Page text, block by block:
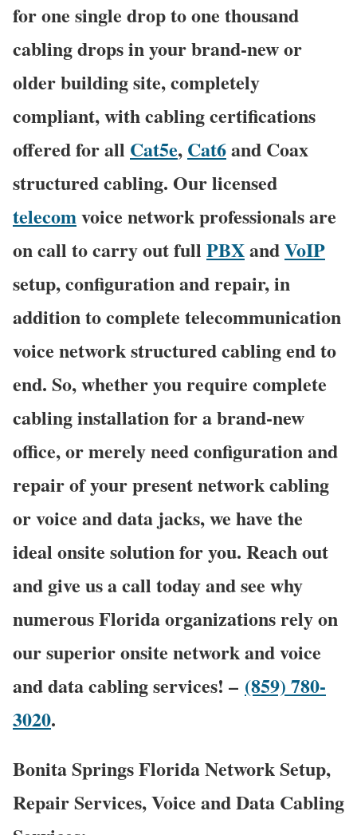
for one single drop to one thousand
cabling drops in your brand-new or
older building site, completely
compliant, with cabling certifications
offered for all Cat5e, Cat6and Coax
structured cabling. Our licensed
telecomvoice network professionals are
on call to carry out full PBXandVoIP
setup, configuration and repair, in
addition to complete telecommunication
voice network structured cabling end to
end. So, whether you require complete
cabling installation for a brand-new
office, or merely need configuration and
repair of your present network cabling
or voice and data jacks, we have the
ideal onsite solution for you. Reach out
and give us a call today and see why
numerous Florida organizations rely on
our superior onsite network and voice
and data cabling services! – (859) 780-
3020.
Bonita Springs Florida Network Setup,
Repair Services, Voice and Data Cabling